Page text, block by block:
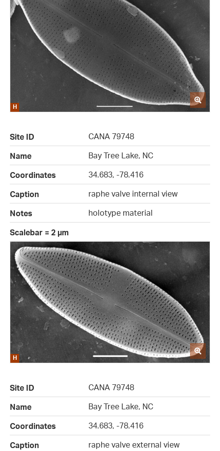
Site ID
CANA 79748
Name
Bay Tree Lake, NC
Coordinates
34.683, -78.416
Caption
raphe valve internal view
Notes
holotype material
Scalebar = 2 µm
Site ID
CANA 79748
Name
Bay Tree Lake, NC
Coordinates
34.683, -78.416
Caption
raphe valve external view